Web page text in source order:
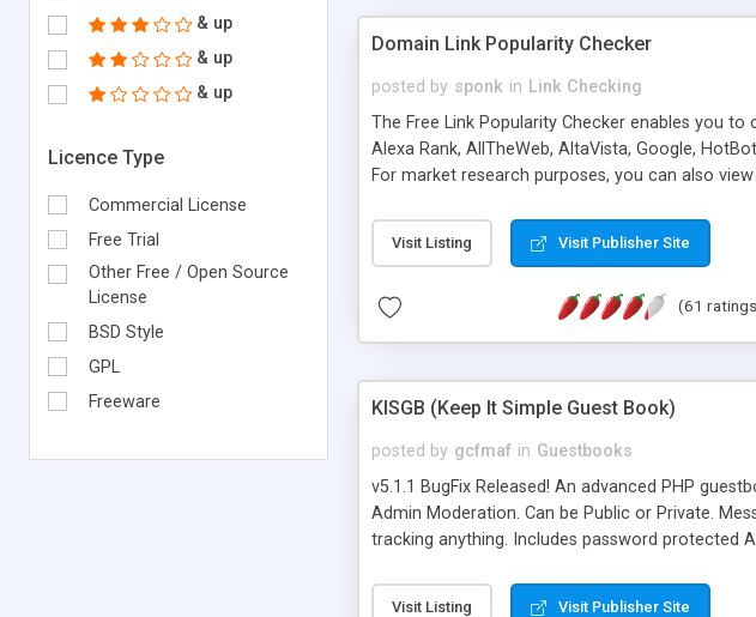
& up
& up
& up
Licence Type
Commercial License
Free Trial
Other Free / Open Source
License
BSD Style
GPL
Freeware
Domain Link Popularity Checker
posted by sponk in Link Checking
The Free Link Popularity Checker enables you
Alexa Rank, AllTheWeb, AltaVista, Google,
For market research purposes, you can also
address), the ability to sort the results by any
as they are gathered from the sources. In
Visit Listing Visit Publisher Site
(61
KISGB (Keep It Simple Guest Book)
posted by gcfmaf in Guestbooks
v5.1.1 BugFix Released! An advanced PHP
Admin Moderation. Can be Public or Private.
tracking anything. Includes password protected
background colors, images, animations, and
Visit Listing Visit Publisher Site